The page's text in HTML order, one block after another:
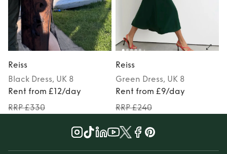
Reiss
Black Dress, UK 8
Rent from £12/day
RRP £330
Reiss
Green Dress, UK 8
Rent from £9/day
RRP £240